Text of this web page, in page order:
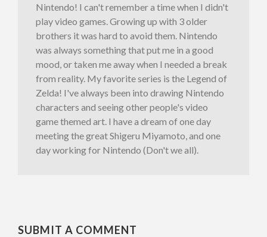
Nintendo! I can't remember a time when I didn't
play video games. Growing up with 3 older
brothers it was hard to avoid them. Nintendo
was always something that put me in a good
mood, or taken me away when I needed a break
from reality. My favorite series is the Legend of
Zelda! I've always been into drawing Nintendo
characters and seeing other people's video
game themed art. I have a dream of one day
meeting the great Shigeru Miyamoto, and one
day working for Nintendo (Don't we all).
SUBMIT A COMMENT